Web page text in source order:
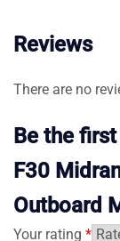
Reviews
There are no
Be the
F30
Outboard
Your rating *